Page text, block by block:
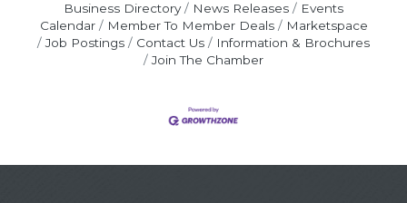
Business Directory News Releases
Events
Calendar
Member To Member Deals
Marketspace
Job Postings
Contact Us
Information & Brochures
Join The Chamber